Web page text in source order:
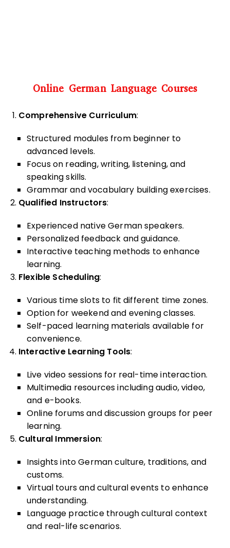
Online German Language Courses
Comprehensive Curriculum:
Structured modules from beginner to
advanced levels.
Focus on reading, writing, listening, and
speaking skills.
Grammar and vocabulary building exercises.
Qualified Instructors:
Experienced native German speakers.
Personalized feedback and guidance.
Interactive teaching methods to enhance
learning.
Flexible Scheduling:
Various time slots to fit different time zones.
Option for weekend and evening classes.
Self-paced learning materials available for
convenience.
Interactive Learning Tools:
Live video sessions for real-time interaction.
Multimedia resources including audio, video,
and e-books.
Online forums and discussion groups for peer
learning.
Cultural Immersion:
Insights into German culture, traditions, and
customs.
Virtual tours and cultural events to enhance
understanding.
Language practice through cultural context
and real-life scenarios.